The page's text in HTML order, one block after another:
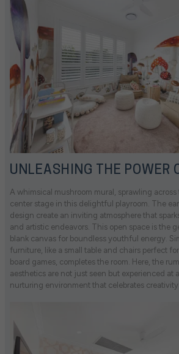
UNLEASHING THE POWER
A whimsical mushroom mural, sprawling across
center stage in this delightful playroom. The
design create an inviting atmosphere that
and artistic endeavors. This open space is the
blank canvas for boundless youthful energy.
furniture, like a small table and chairs perfect
board games, completes the room. Here, the
aesthetics are not just seen but experienced at
nurturing environment that celebrates